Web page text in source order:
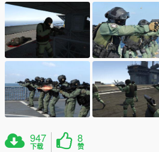
947
下载
8
赞